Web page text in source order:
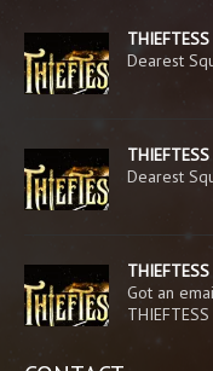
Dearest
Dearest
Got an